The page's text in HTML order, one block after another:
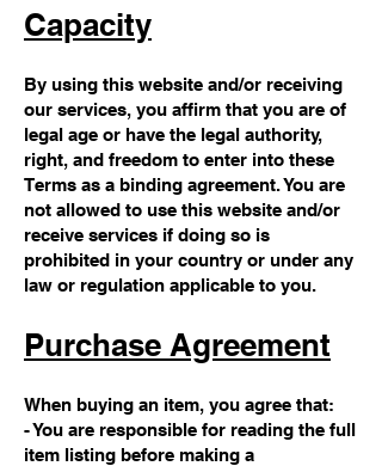
Capacity
By using this website and/or receiving
our services, you affirm that you are of
legal age or have the legal authority,
right, and freedom to enter into these
Terms as a binding agreement. You are
not allowed to use this website and/or
receive services if doing so is
prohibited in your country or under any
law or regulation applicable to you.
Purchase Agreement
When buying an item, you agree that:
- You are responsible for reading the full
item listing before making a